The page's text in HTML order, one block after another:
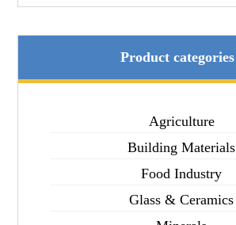
Product categories
Agriculture
Building Materials
Food Industry
Glass & Ceramics